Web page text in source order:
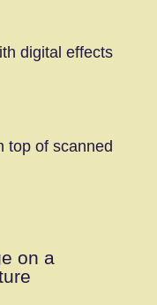
digital effects
top of scanned
on a